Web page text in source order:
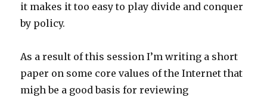
it makes it too easy to play divide and conquer
by policy.
As a result of this session I’m writing a short
paper on some core values of the Internet that
migh be a good basis for reviewing